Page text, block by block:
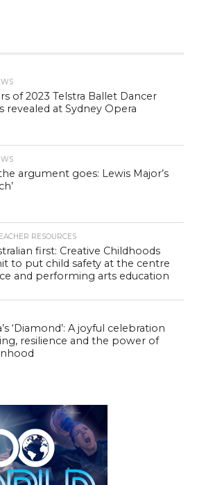
of 2023 Telstra Ballet Dancer
revealed at Sydney Opera
argument goes: Lewis Major’s
RESOURCES
first: Creative Childhoods
to put child safety at the centre
and performing arts education
‘Diamond’: A joyful celebration
resilience and the power of